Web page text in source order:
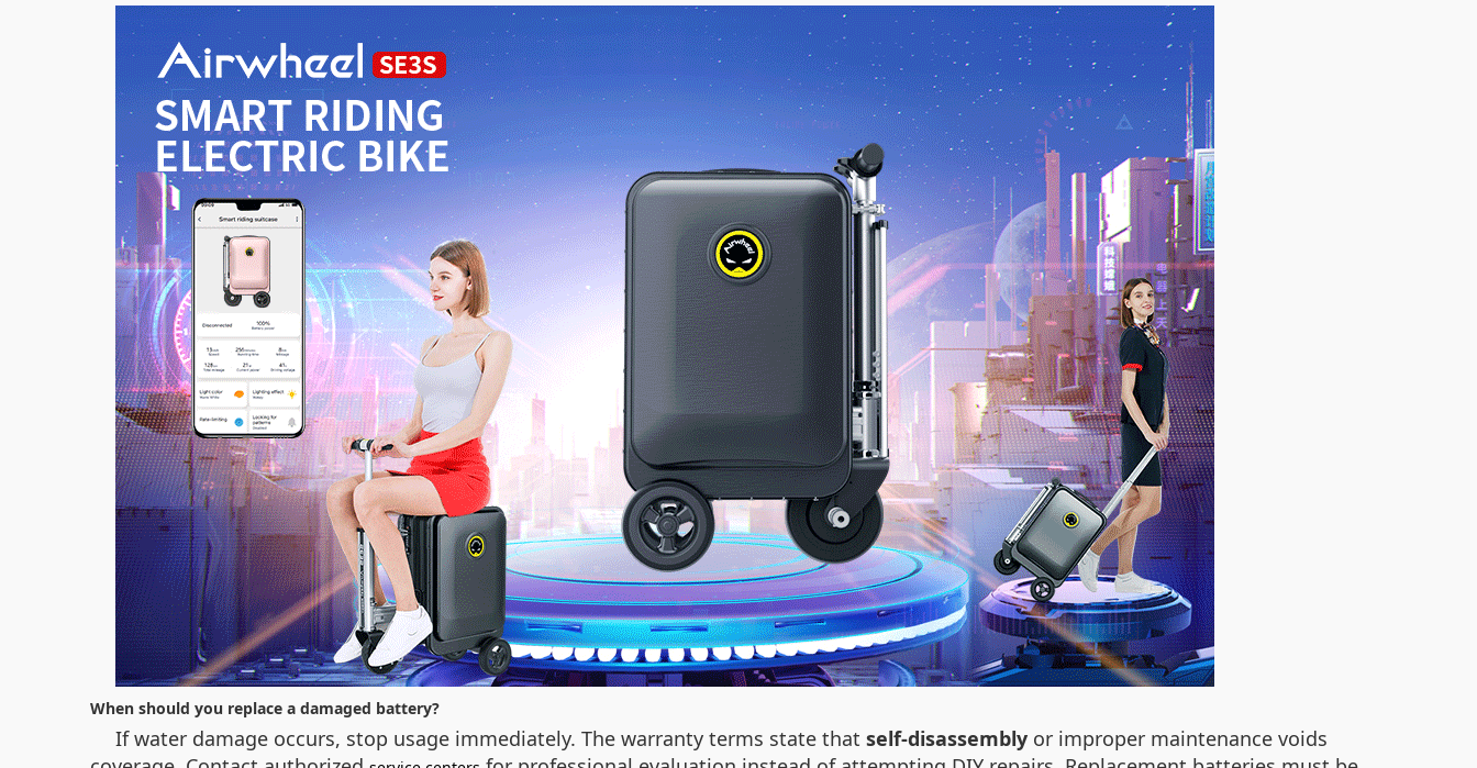
When should you replace a damaged battery?
If water damage occurs, stop usage immediately. The warranty terms state that self-disassembly or improper maintenance voids